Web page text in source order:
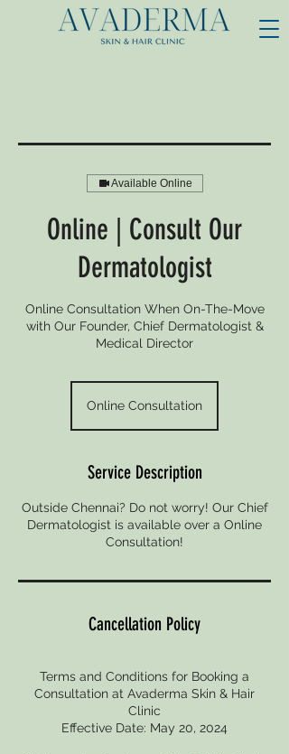
Available Online
Online | Consult Our
Dermatologist
Online Consultation When On-The-Move
with Our Founder, Chief Dermatologist &
Medical Director
Online Consultation
Service Description
Outside Chennai? Do not worry! Our Chief
Dermatologist is available over a Online
Consultation!
Cancellation Policy
Terms and Conditions for Booking a
Consultation at Avaderma Skin & Hair
Clinic
Effective Date: May 20, 2024